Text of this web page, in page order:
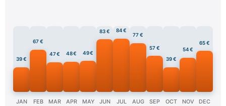
39 €
JAN
67 €
FEB
47 €
MAR
48 €
APR
49 €
MAY
83 €
JUN
84 €
JUL
77 €
AUG
57 €
SEP
39 €
OCT
54 €
NOV
65 €
DEC